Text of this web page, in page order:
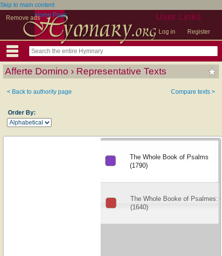
Skip to main content
Remove ads
User Links
Log in Register
Home Page
Afferte Domino › Representative Texts
< Back to authority page Compare texts >
Order By:
The Whole Book of Psalms
(1790)
The Whole Booke of Psalmes:
(1640)